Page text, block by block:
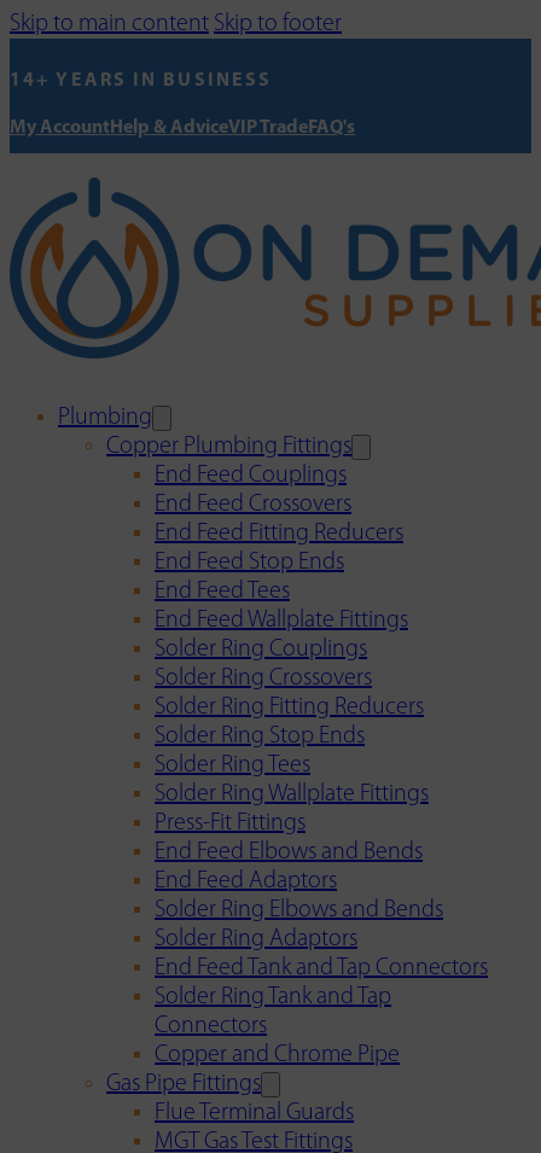
Skip to main content Skip to footer
14+ YEARS IN BUSINESS
My AccountHelp & AdviceVIP TradeFAQ's
Plumbing
Copper Plumbing Fittings
End Feed Couplings
End Feed Crossovers
End Feed Fitting Reducers
End Feed Stop Ends
End Feed Tees
End Feed Wallplate Fittings
Solder Ring Couplings
Solder Ring Crossovers
Solder Ring Fitting Reducers
Solder Ring Stop Ends
Solder Ring Tees
Solder Ring Wallplate Fittings
Press-Fit Fittings
End Feed Elbows and Bends
End Feed Adaptors
Solder Ring Elbows and Bends
Solder Ring Adaptors
End Feed Tank and Tap Connectors
Solder Ring Tank and Tap
Connectors
Copper and Chrome Pipe
Gas Pipe Fittings
Flue Terminal Guards
MGT Gas Test Fittings